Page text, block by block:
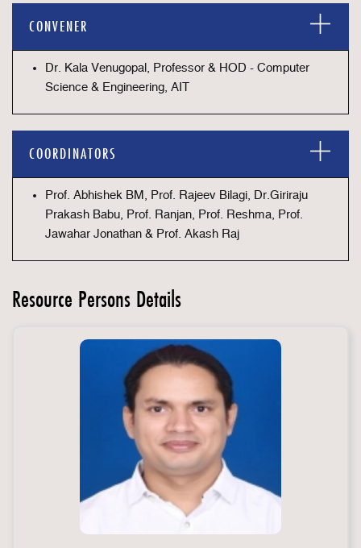
CONVENER
Dr. Kala Venugopal, Professor & HOD - Computer
Science & Engineering, AIT
COORDINATORS
Prof. Abhishek BM, Prof. Rajeev Bilagi, Dr.Giriraju
Prakash Babu, Prof. Ranjan, Prof. Reshma, Prof.
Jawahar Jonathan & Prof. Akash Raj
Resource Persons Details